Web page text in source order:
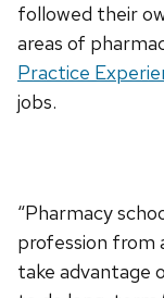
followed their
areas of
Practice
jobs.
“Pharmacy
profession from
take advantage